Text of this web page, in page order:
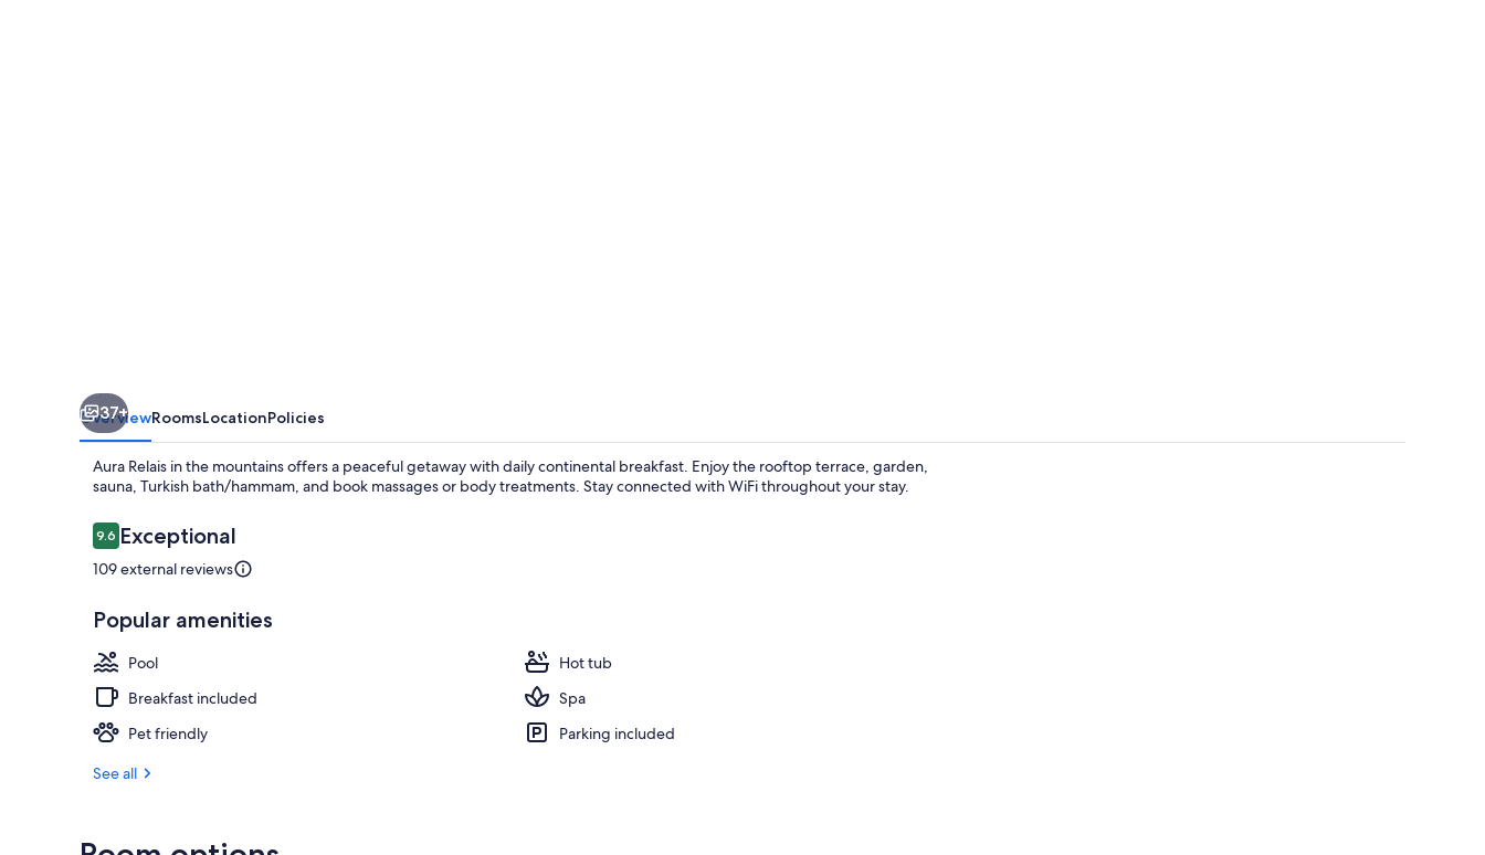
Indoor pool, outdoor pool, pool umbrellas, sun loungers
37+
OverviewRoomsLocationPolicies
Aura Relais in the mountains offers a peaceful getaway with daily continental breakfast. Enjoy the rooftop terrace, garden,
sauna, Turkish bath/hammam, and book massages or body treatments. Stay connected with WiFi throughout your stay.
Reviews
9.69.6 out of 10
Exceptional
109 external reviews
Popular amenities
Pool
Hot tub
Breakfast included
Spa
Pet friendly
Parking included
See all